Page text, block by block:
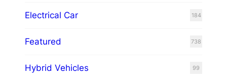
Electrical Car 184
Featured 738
Hybrid Vehicles 99